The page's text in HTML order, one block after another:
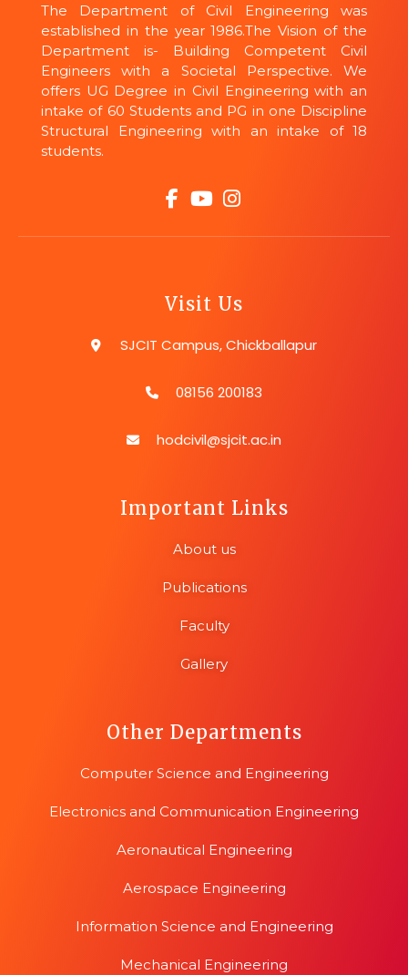
The Department of Civil Engineering was
established in the year 1986.The Vision of the
Department is- Building Competent Civil
Engineers with a Societal Perspective. We
offers UG Degree in Civil Engineering with an
intake of 60 Students and PG in one Discipline
Structural Engineering with an intake of 18
students.
Visit Us
SJCIT Campus, Chickballapur
08156 200183
hodcivil@sjcit.ac.in
Important Links
About us
Publications
Faculty
Gallery
Other Departments
Computer Science and Engineering
Electronics and Communication Engineering
Aeronautical Engineering
Aerospace Engineering
Information Science and Engineering
Mechanical Engineering